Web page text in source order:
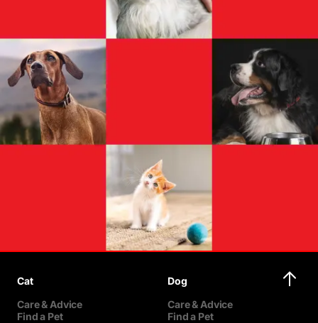
Cat
Care & Advice
Find a Pet
Dog
Care & Advice
Find a Pet